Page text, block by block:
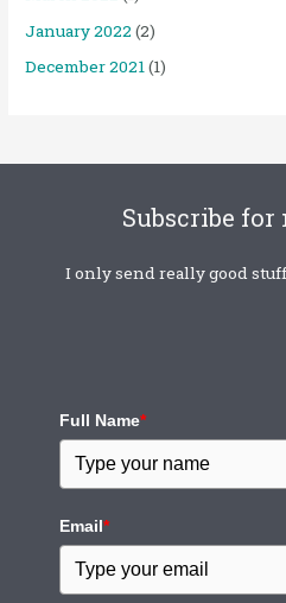
January 2022 (2)
December 2021(1)
Subscribe
I only send really good
Full Name*
Email*